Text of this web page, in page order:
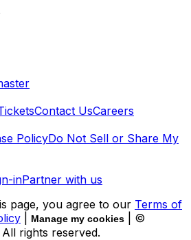
Contact UsCareers
PolicyDo Not Sell or Share My
inPartner with us
page, you agree to our Terms of
Manage my cookies
| ©
rights reserved.